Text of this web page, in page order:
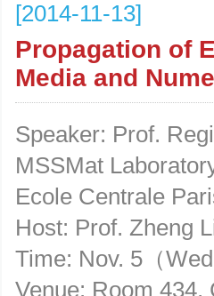
[2014-11-13]
Propagation of
Media and
Speaker: Prof.
MSSMat
Ecole Centrale
Host: Prof. Zheng
Time: Nov. 5（
Venue: Room 434,